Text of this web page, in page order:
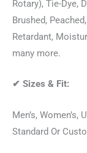
Rotary), Tie-Dye,
Brushed,
Retardant,
many more.
✔ Sizes & Fit:
Men’s,
Standard Or